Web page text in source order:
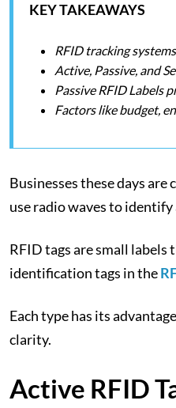
KEY TAKEAWAYS
RFID tracking
Active, Passive, and
Passive RFID Labels
Factors like budget,
Businesses these days
use radio waves to
RFID tags are small labels
identification tags in the
Each type has its
clarity.
Active RFID